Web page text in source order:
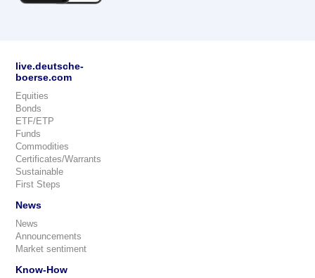
live.deutsche-
boerse.com
Equities
Bonds
ETF/ETP
Funds
Commodities
Certificates/Warrants
Sustainable
First Steps
News
News
Announcements
Market sentiment
Know-How